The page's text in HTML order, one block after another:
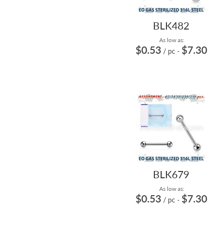
BLK482
As low as:
$0.53 / pc - $7.30
BLK679
As low as:
$0.53 / pc - $7.30